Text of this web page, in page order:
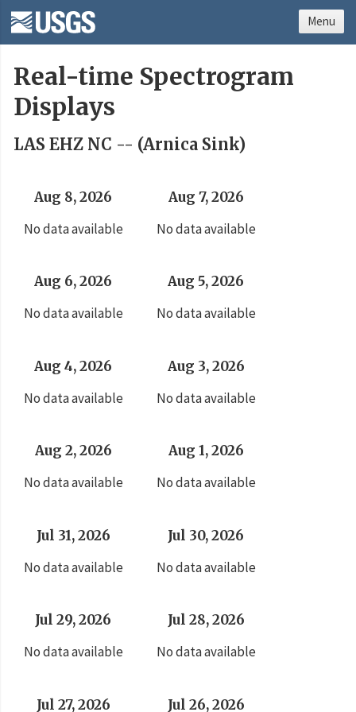
Real-time Spectrogram
Displays
LAS EHZ NC -- (Arnica Sink)
Aug 8, 2026
No data available
Aug 7, 2026
No data available
Aug 6, 2026
No data available
Aug 5, 2026
No data available
Aug 4, 2026
No data available
Aug 3, 2026
No data available
Aug 2, 2026
No data available
Aug 1, 2026
No data available
Jul 31, 2026
No data available
Jul 30, 2026
No data available
Jul 29, 2026
No data available
Jul 28, 2026
No data available
Jul 27, 2026 Jul 26, 2026
Menu